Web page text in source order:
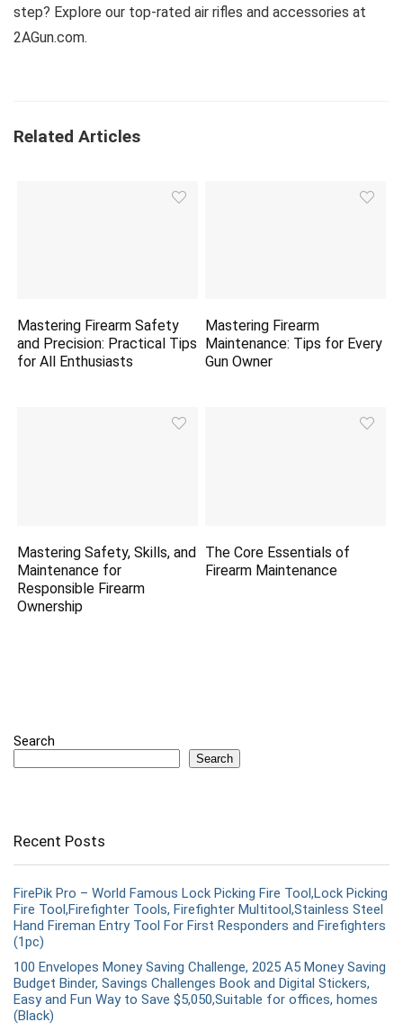
step? Explore our top-rated air rifles and accessories at
2AGun.com.
Related Articles
Mastering Firearm Safety
and Precision: Practical Tips
for All Enthusiasts
Mastering Firearm
Maintenance: Tips for Every
Gun Owner
Mastering Safety, Skills, and
Maintenance for
Responsible Firearm
Ownership
The Core Essentials of
Firearm Maintenance
Search
Search
Recent Posts
FirePik Pro – World Famous Lock Picking Fire Tool,Lock Picking
Fire Tool,Firefighter Tools, Firefighter Multitool,Stainless Steel
Hand Fireman Entry Tool For First Responders and Firefighters
(1pc)
100 Envelopes Money Saving Challenge, 2025 A5 Money Saving
Budget Binder, Savings Challenges Book and Digital Stickers,
Easy and Fun Way to Save $5,050,Suitable for offices, homes
(Black)